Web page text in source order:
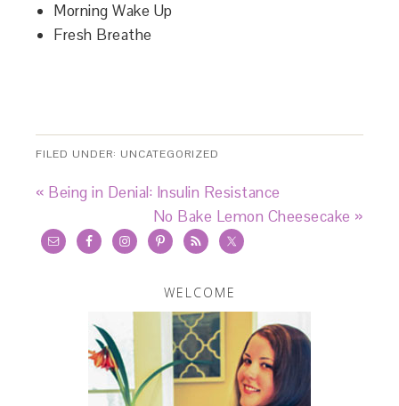
Morning Wake Up
Fresh Breathe
FILED UNDER: UNCATEGORIZED
« Being in Denial: Insulin Resistance
No Bake Lemon Cheesecake »
WELCOME